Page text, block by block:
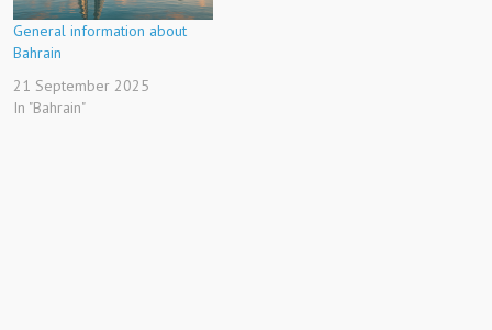
General information about
Bahrain
21 September 2025
In "Bahrain"